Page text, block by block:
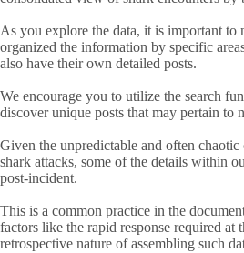
As you explore the data, it is important to
organized the information by specific
also have their own detailed posts.
We encourage you to utilize the search
discover unique posts that may pertain to
Given the unpredictable and often
shark attacks, some of the details within
post-incident.
This is a common practice in the
factors like the rapid response required at
retrospective nature of assembling such